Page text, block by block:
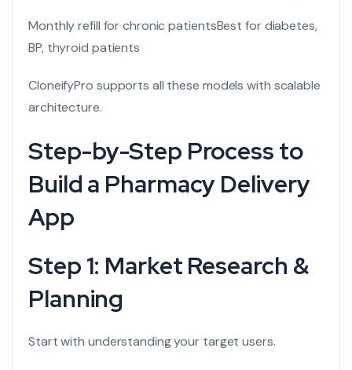
Monthly refill for chronic patientsBest for diabetes,
BP, thyroid patients
CloneifyPro supports all these models with scalable
architecture.
Step-by-Step Process to
Build a Pharmacy Delivery
App
Step 1: Market Research &
Planning
Start with understanding your target users.